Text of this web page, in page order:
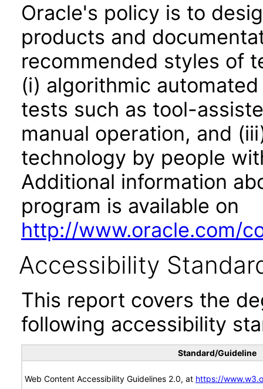
Oracle's policy is to
products and
recommended styles of
(i) algorithmic
tests such as tool-
manual operation, and
technology by people
Additional information
program is available on
http://www.oracle.com/
Accessibility
This report covers the
following accessibility
Standard/Guideline
Web Content Accessibility Guidelines 2.0, at https://